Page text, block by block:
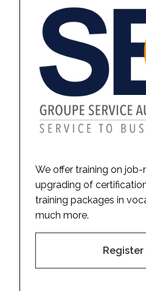
We offer training on job-
upgrading of
training packages in
much more.
Register